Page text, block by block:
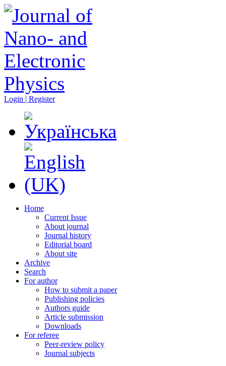
Login | Register
Home
Current Issue
About journal
Journal history
Editorial board
About site
Archive
Search
For author
How to submit a paper
Publishing policies
Authors guide
Article submission
Downloads
For referee
Peer-review policy
Journal subjects